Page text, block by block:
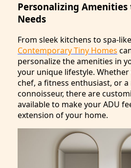
Personalizing
Needs
From sleek kitchens to spa-
Contemporary Tiny Homes
personalize the amenities in
your unique lifestyle.
chef, a fitness enthusiast, or
connoisseur, there are
available to make your ADU
extension of your home.